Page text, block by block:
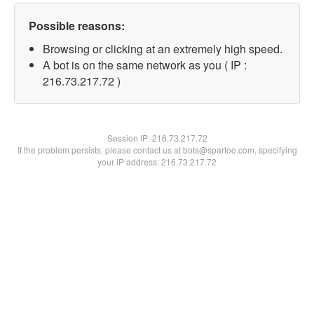
Possible reasons:
Browsing or clicking at an extremely high speed.
A bot is on the same network as you ( IP :
216.73.217.72 )
Session IP:216.73.217.72
If the problem persists, please contact us at bots@spartoo.com, specifying
your IP address: 216.73.217.72